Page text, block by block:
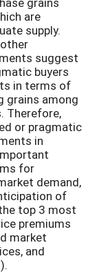
are
supply.
suggest
buyers
in terms of
grains among
Therefore,
or pragmatic
in
for
demand,
of
top 3 most
premiums
market
and